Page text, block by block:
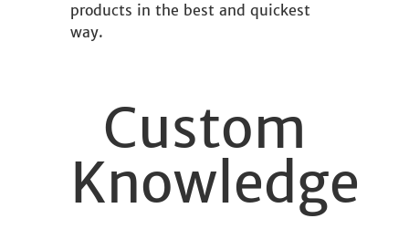
products in the best and quickest
way.
Custom
Knowledge